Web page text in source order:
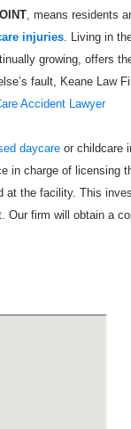
, means residents
injuries. Living in
growing, offers
fault, Keane Law
Accident Lawyer
daycare or childcare
in charge of licensing
at the facility. This
Our firm will obtain a